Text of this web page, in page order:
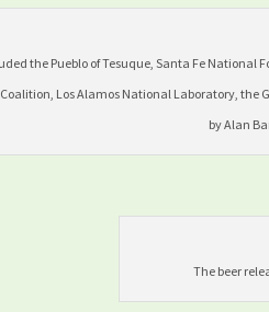
the Pueblo of Tesuque, Santa Fe National
Los Alamos National Laboratory, the
by Alan
The beer